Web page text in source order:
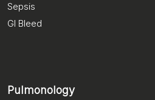
Sepsis
GI Bleed
Pulmonology